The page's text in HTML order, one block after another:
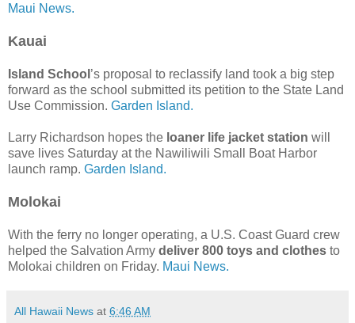
Maui News.
Kauai
Island School ’s proposal to reclassify land took a big step
forward as the school submitted its petition to the State Land
Use Commission. Garden Island.
Larry Richardson hopes the loaner life jacket station will
save lives Saturday at the Nawiliwili Small Boat Harbor
launch ramp. Garden Island.
Molokai
With the ferry no longer operating, a U.S. Coast Guard crew
helped the Salvation Army deliver 800 toys and clothes to
Molokai children on Friday. Maui News.
All Hawaii News at 6:46 AM